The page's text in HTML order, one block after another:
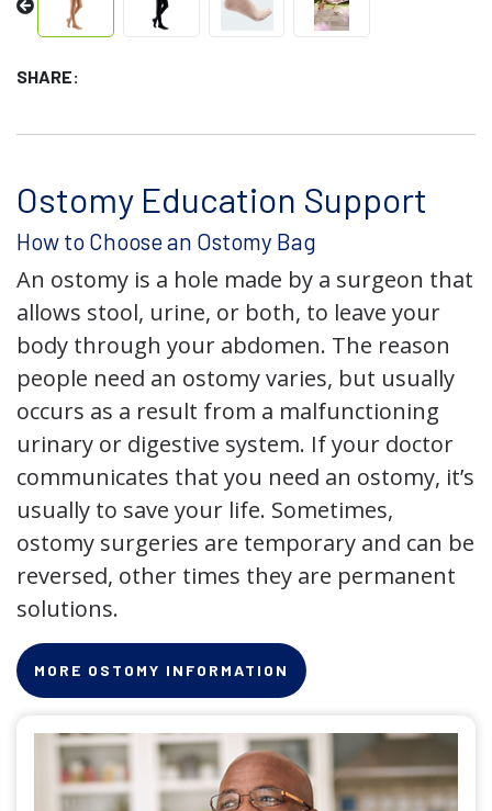
SHARE:
Ostomy Education Support
How to Choose an Ostomy Bag
An ostomy is a hole made by a surgeon that
allows stool, urine, or both, to leave your
body through your abdomen. The reason
people need an ostomy varies, but usually
occurs as a result from a malfunctioning
urinary or digestive system. If your doctor
communicates that you need an ostomy, it’s
usually to save your life. Sometimes,
ostomy surgeries are temporary and can be
reversed, other times they are permanent
solutions.
MORE OSTOMY INFORMATION